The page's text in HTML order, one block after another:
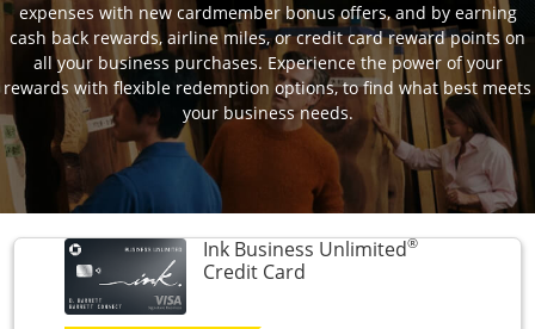
expenses with new cardmember bonus offers, and by earning
cash back rewards, airline miles, or credit card reward points on
all your business purchases. Experience the power of your
rewards with flexible redemption options, to find what best meets
your business needs.
Ink Business Unlimited®
Credit CardLinks to product page